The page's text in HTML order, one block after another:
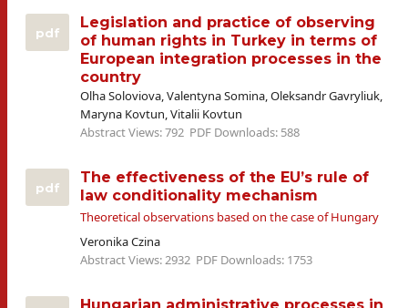
pdf
Legislation and practice of observing
of human rights in Turkey in terms of
European integration processes in the
country
Olha Soloviova, Valentyna Somina, Oleksandr Gavryliuk,
Maryna Kovtun, Vitalii Kovtun
Abstract Views: 792 PDF Downloads: 588
pdf
The effectiveness of the EU’s rule of
law conditionality mechanism
Theoretical observations based on the case of Hungary
Veronika Czina
Abstract Views: 2932 PDF Downloads: 1753